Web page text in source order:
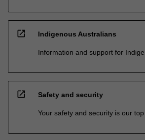
open_in_new Indigenous Australians
Information and support for
open_in_new Safety and security
Your safety and security is our